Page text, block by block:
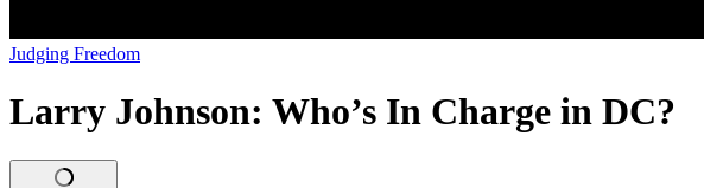
Judging Freedom
Larry Johnson: Who’s In Charge in DC?